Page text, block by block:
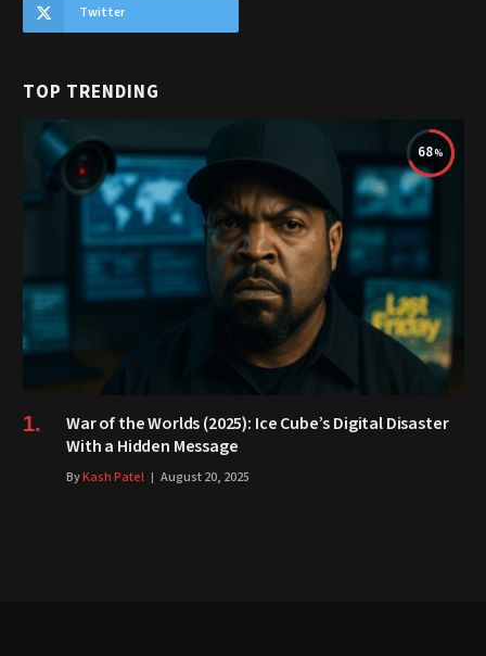
Twitter
TOP TRENDING
68
War of the Worlds (2025): Ice Cube’s Digital Disaster
With a Hidden Message
ByKash Patel August 20, 2025